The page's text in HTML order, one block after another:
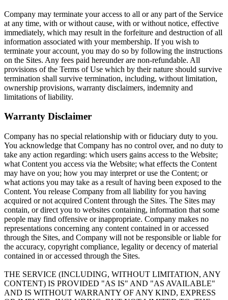
Company may terminate your access to all or any part of the Service
at any time, with or without cause, with or without notice, effective
immediately, which may result in the forfeiture and destruction of all
information associated with your membership. If you wish to
terminate your account, you may do so by following the instructions
on the Sites. Any fees paid hereunder are non-refundable. All
provisions of the Terms of Use which by their nature should survive
termination shall survive termination, including, without limitation,
ownership provisions, warranty disclaimers, indemnity and
limitations of liability.
Warranty Disclaimer
Company has no special relationship with or fiduciary duty to you.
You acknowledge that Company has no control over, and no duty to
take any action regarding: which users gains access to the Website;
what Content you access via the Website; what effects the Content
may have on you; how you may interpret or use the Content; or
what actions you may take as a result of having been exposed to the
Content. You release Company from all liability for you having
acquired or not acquired Content through the Sites. The Sites may
contain, or direct you to websites containing, information that some
people may find offensive or inappropriate. Company makes no
representations concerning any content contained in or accessed
through the Sites, and Company will not be responsible or liable for
the accuracy, copyright compliance, legality or decency of material
contained in or accessed through the Sites.
THE SERVICE (INCLUDING, WITHOUT LIMITATION, ANY
CONTENT) IS PROVIDED "AS IS" AND "AS AVAILABLE"
AND IS WITHOUT WARRANTY OF ANY KIND, EXPRESS